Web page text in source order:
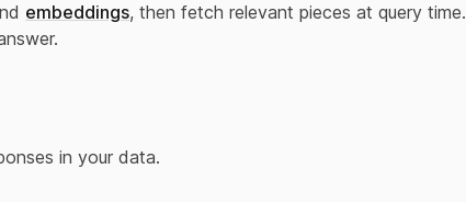
embeddings, then fetch relevant pieces at query time.
in your data.